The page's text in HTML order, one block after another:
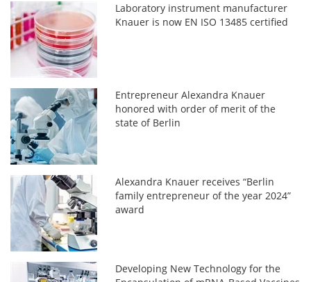
Laboratory instrument manufacturer
Knauer is now EN ISO 13485 certified
Entrepreneur Alexandra Knauer
honored with order of merit of the
state of Berlin
Alexandra Knauer receives “Berlin
family entrepreneur of the year 2024”
award
Developing New Technology for the